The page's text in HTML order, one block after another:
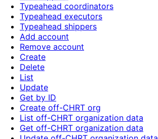
Typeahead coordinators
Typeahead executors
Typeahead shippers
Add account
Remove account
Create
Delete
List
Update
Get by ID
Create off-CHRT org
List off-CHRT organization data
Get off-CHRT organization data